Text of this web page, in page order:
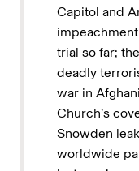
Capitol and
trial so far;
deadly
war in
Church’s
Snowden
worldwide